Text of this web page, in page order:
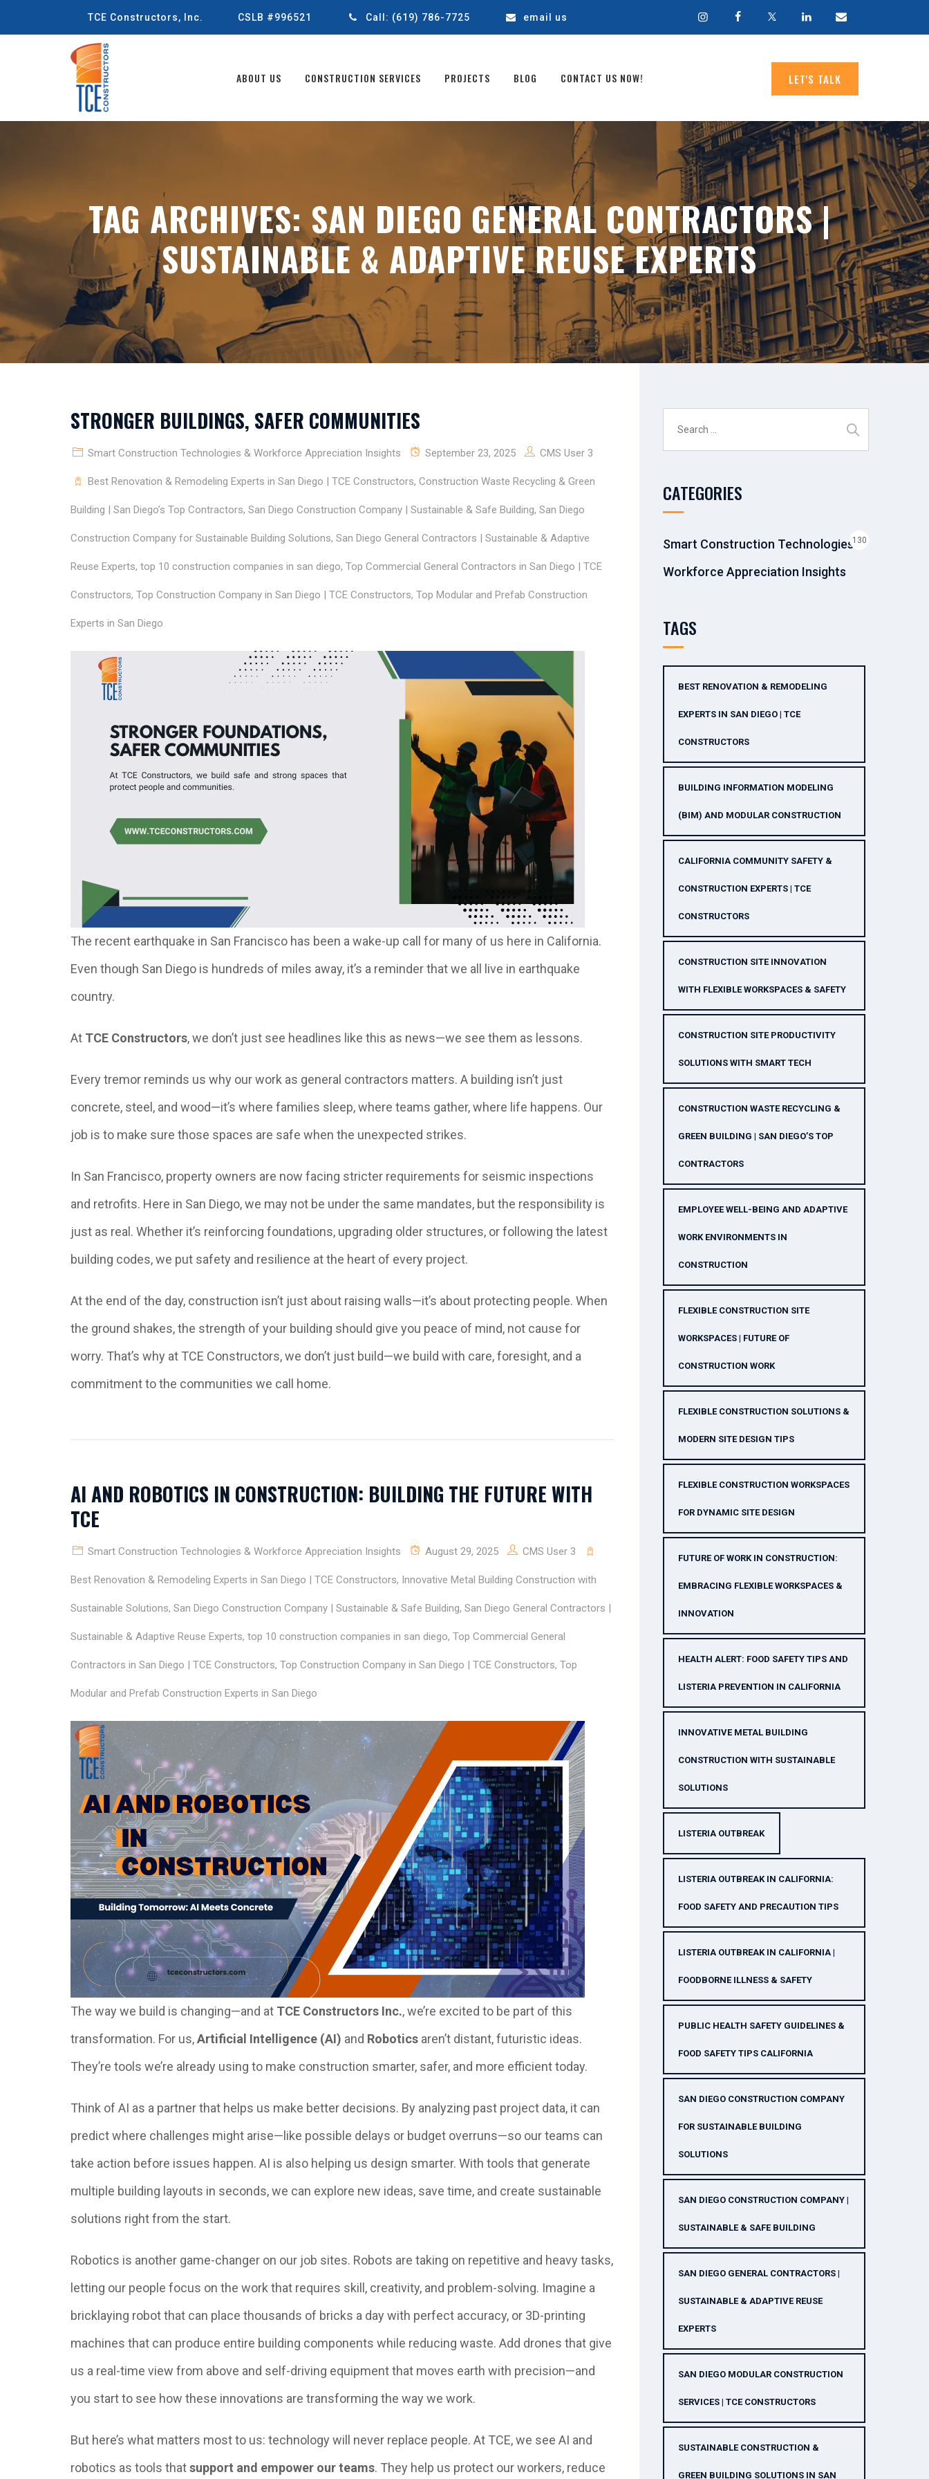
TCE Constructors, Inc. CSLB #996521 Call: (619) 786-7725 email us
LET'S TALK
ABOUT US CONSTRUCTION SERVICES PROJECTS BLOG CONTACT US NOW!
TAG ARCHIVES:SAN DIEGO GENERAL CONTRACTORS |
SUSTAINABLE & ADAPTIVE REUSE EXPERTS
STRONGER BUILDINGS, SAFER COMMUNITIES
Smart Construction Technologies & Workforce Appreciation Insights September 23, 2025 CMS User 3
Best Renovation & Remodeling Experts in San Diego | TCE Constructors, Construction Waste Recycling & Green
Building | San Diego’s Top Contractors, San Diego Construction Company | Sustainable & Safe Building, San Diego
Construction Company for Sustainable Building Solutions, San Diego General Contractors | Sustainable & Adaptive
Reuse Experts, top 10 construction companies in san diego, Top Commercial General Contractors in San Diego | TCE
Constructors, Top Construction Company in San Diego | TCE Constructors, Top Modular and Prefab Construction
Experts in San Diego
The recent earthquake in San Francisco has been a wake-up call for many of us here in California.
Even though San Diego is hundreds of miles away, it’s a reminder that we all live in earthquake
country.
At TCE Constructors, we don’t just see headlines like this as news—we see them as lessons.
Every tremor reminds us why our work as general contractors matters. A building isn’t just
concrete, steel, and wood—it’s where families sleep, where teams gather, where life happens. Our
job is to make sure those spaces are safe when the unexpected strikes.
In San Francisco, property owners are now facing stricter requirements for seismic inspections
and retrofits. Here in San Diego, we may not be under the same mandates, but the responsibility is
just as real. Whether it’s reinforcing foundations, upgrading older structures, or following the latest
building codes, we put safety and resilience at the heart of every project.
At the end of the day, construction isn’t just about raising walls—it’s about protecting people. When
the ground shakes, the strength of your building should give you peace of mind, not cause for
worry. That’s why at TCE Constructors, we don’t just build—we build with care, foresight, and a
commitment to the communities we call home.
AI AND ROBOTICS IN CONSTRUCTION: BUILDING THE FUTURE WITH
TCE
Smart Construction Technologies & Workforce Appreciation Insights August 29, 2025 CMS User 3
Best Renovation & Remodeling Experts in San Diego | TCE Constructors, Innovative Metal Building Construction with
Sustainable Solutions, San Diego Construction Company | Sustainable & Safe Building, San Diego General Contractors |
Sustainable & Adaptive Reuse Experts, top 10 construction companies in san diego, Top Commercial General
Contractors in San Diego | TCE Constructors, Top Construction Company in San Diego | TCE Constructors, Top
Modular and Prefab Construction Experts in San Diego
The way we build is changing—and at TCE Constructors Inc., we’re excited to be part of this
transformation. For us,Artificial Intelligence (AI) and Robotics aren’t distant, futuristic ideas.
They’re tools we’re already using to make construction smarter, safer, and more efficient today.
Think of AI as a partner that helps us make better decisions. By analyzing past project data, it can
predict where challenges might arise—like possible delays or budget overruns—so our teams can
take action before issues happen. AI is also helping us design smarter. With tools that generate
multiple building layouts in seconds, we can explore new ideas, save time, and create sustainable
solutions right from the start.
Robotics is another game-changer on our job sites. Robots are taking on repetitive and heavy tasks,
letting our people focus on the work that requires skill, creativity, and problem-solving. Imagine a
bricklaying robot that can place thousands of bricks a day with perfect accuracy, or 3D-printing
machines that can produce entire building components while reducing waste. Add drones that give
us a real-time view from above and self-driving equipment that moves earth with precision—and
you start to see how these innovations are transforming the way we work.
But here’s what matters most to us: technology will never replace people. At TCE, we see AI and
robotics as tools thatsupport and empower our teams. They help us protect our workers, reduce
for:
CATEGORIES
Smart Construction Technologies &
Workforce Appreciation Insights
130
TAGS
BEST RENOVATION & REMODELING
EXPERTS IN SAN DIEGO | TCE
CONSTRUCTORS
BUILDING INFORMATION MODELING
(BIM) AND MODULAR CONSTRUCTION
CALIFORNIA COMMUNITY SAFETY &
CONSTRUCTION EXPERTS | TCE
CONSTRUCTORS
CONSTRUCTION SITE INNOVATION
WITH FLEXIBLE WORKSPACES & SAFETY
CONSTRUCTION SITE PRODUCTIVITY
SOLUTIONS WITH SMART TECH
CONSTRUCTION WASTE RECYCLING &
GREEN BUILDING | SAN DIEGO’S TOP
CONTRACTORS
EMPLOYEE WELL-BEING AND ADAPTIVE
WORK ENVIRONMENTS IN
CONSTRUCTION
FLEXIBLE CONSTRUCTION SITE
WORKSPACES | FUTURE OF
CONSTRUCTION WORK
FLEXIBLE CONSTRUCTION SOLUTIONS &
MODERN SITE DESIGN TIPS
FLEXIBLE CONSTRUCTION WORKSPACES
FOR DYNAMIC SITE DESIGN
FUTURE OF WORK IN CONSTRUCTION:
EMBRACING FLEXIBLE WORKSPACES &
INNOVATION
HEALTH ALERT: FOOD SAFETY TIPS AND
LISTERIA PREVENTION IN CALIFORNIA
INNOVATIVE METAL BUILDING
CONSTRUCTION WITH SUSTAINABLE
SOLUTIONS
LISTERIA OUTBREAK
LISTERIA OUTBREAK IN CALIFORNIA:
FOOD SAFETY AND PRECAUTION TIPS
LISTERIA OUTBREAK IN CALIFORNIA |
FOODBORNE ILLNESS & SAFETY
PUBLIC HEALTH SAFETY GUIDELINES &
FOOD SAFETY TIPS CALIFORNIA
SAN DIEGO CONSTRUCTION COMPANY
FOR SUSTAINABLE BUILDING
SOLUTIONS
SAN DIEGO CONSTRUCTION COMPANY |
SUSTAINABLE & SAFE BUILDING
SAN DIEGO GENERAL CONTRACTORS |
SUSTAINABLE & ADAPTIVE REUSE
EXPERTS
SAN DIEGO MODULAR CONSTRUCTION
SERVICES | TCE CONSTRUCTORS
SUSTAINABLE CONSTRUCTION &
GREEN BUILDING SOLUTIONS IN SAN